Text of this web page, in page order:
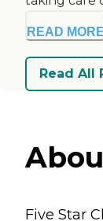
READ MORE
Read All
Five Star